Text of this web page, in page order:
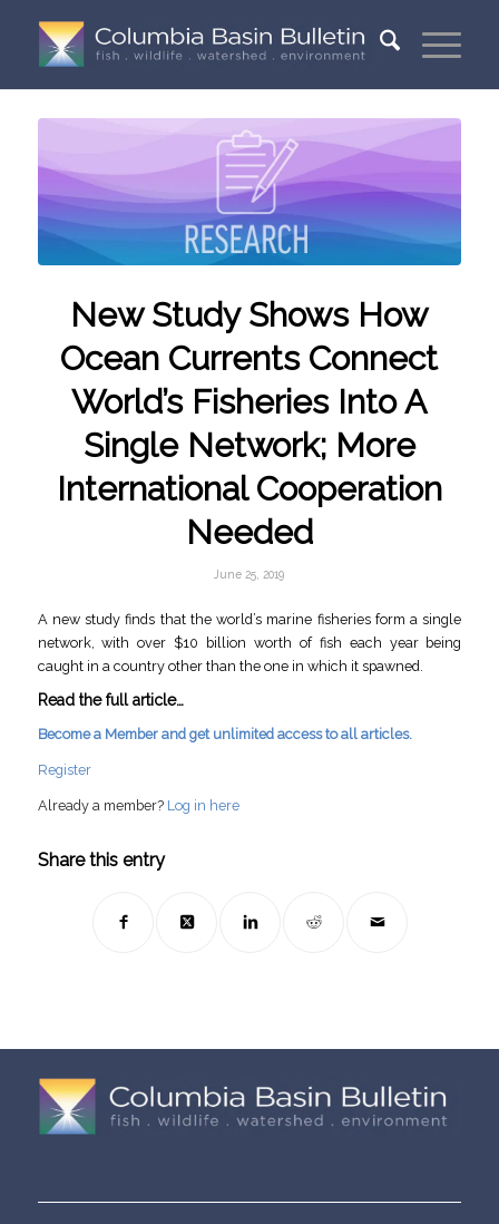
New Study Shows How
Ocean Currents Connect
World’s Fisheries Into A
Single Network; More
International Cooperation
Needed
June 25, 2019
A new study finds that the world’s marine fisheries form a single
network, with over $10 billion worth of fish each year being
caught in a country other than the one in which it spawned.
Read the full article…
Become a Member and get unlimited access to all articles.
Register
Already a member? Log in here
Share this entry